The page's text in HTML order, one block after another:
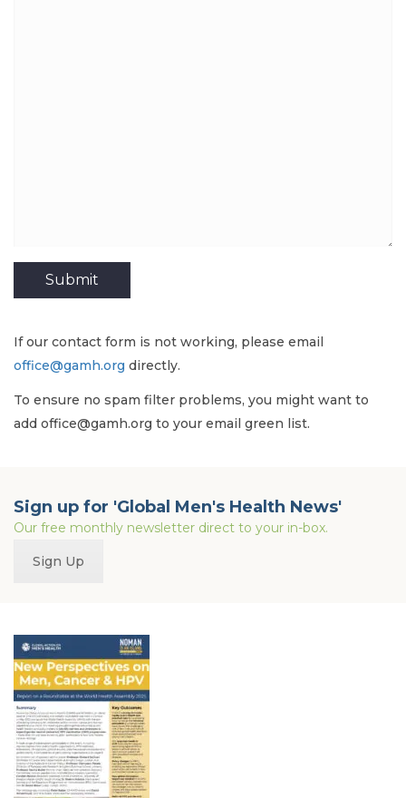
If our contact form is not working, please email
office@gamh.org directly.
To ensure no spam filter problems, you might want to
add office@gamh.org to your email green list.
Sign up for 'Global Men's Health News'
Our free monthly newsletter direct to your in-box.
Sign Up